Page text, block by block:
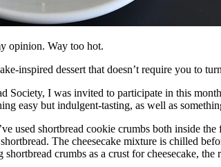
opinion. Way too hot.
inspired dessert that doesn’t require you to
Society, I was invited to participate in this
easy but indulgent-tasting, as well as
used shortbread cookie crumbs both inside
The cheesecake mixture is chilled
crumbs as a crust for cheesecake,